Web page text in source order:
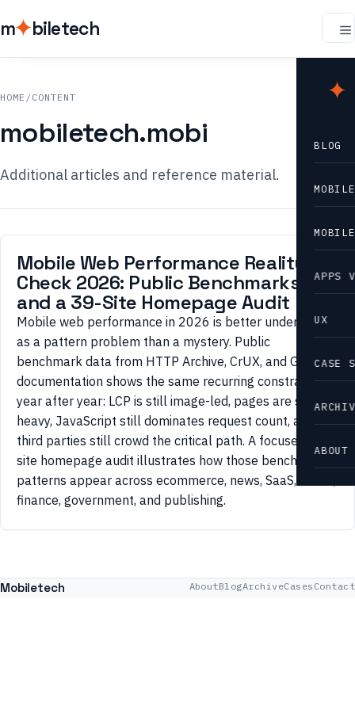
m biletech
m
BLOG
APPS
UX
CASE
ABOUT
HOME / CONTENT
mobiletech.mobi
Additional articles and reference material.
Mobile Web Performance Reality
Check 2026: Public Benchmarks
and a 39-Site Homepage Audit
Mobile web performance in 2026 is better understood
as a pattern problem than a mystery. Public
benchmark data from HTTP Archive, CrUX, and Google
documentation shows the same recurring constraints
year after year: LCP is still image-led, pages are still
heavy, JavaScript still dominates request count, and
third parties still crowd the critical path. A focused 42-
site homepage audit illustrates how those benchmark
patterns appear across ecommerce, news, SaaS, travel,
finance, government, and publishing.
Mobiletech AboutBlogArchiveCases Contact